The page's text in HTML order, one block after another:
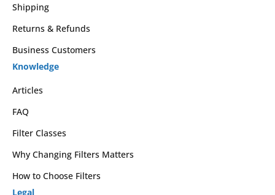
Shipping
Returns & Refunds
Business Customers
Knowledge
Articles
FAQ
Filter Classes
Why Changing Filters Matters
How to Choose Filters
Legal